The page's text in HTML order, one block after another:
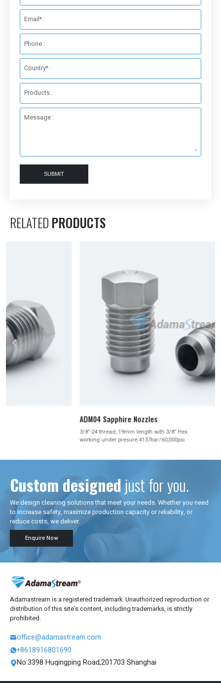
Email* :
Phone :
Country* :
Products :
Message :
SUBMIT
RELATED PRODUCTS

ADM04 Sapphire Nozzles
3/8″-24 thread, 19mm length with 3/8″ Hex
working under presure 4137bar/60,000psi

Custom designed just for you.
We design cleaning solutions that meet your needs. Whether you need
to increase safety, maximize production capacity or reliability, or
reduce costs, we deliver.
Enquire Now
Adamastream is a registered trademark. Unauthorized reproduction or
distribution of this site’s content, including trademarks, is strictly
prohibited.
office@adamastream.com
+8618916801690
No.3398 Huqingping Road,201703 Shanghai